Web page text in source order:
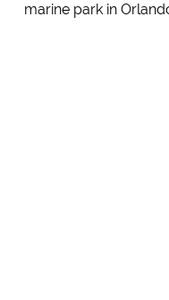
marine park in